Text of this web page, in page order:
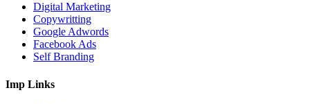
Digital Marketing
Copywritting
Google Adwords
Facebook Ads
Self Branding
Imp Links